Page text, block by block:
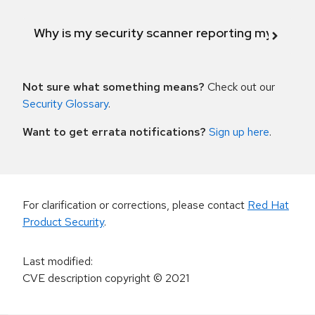
Why is my security scanner reporting my
Not sure what something means? Check out our
Security Glossary.
Want to get errata notifications? Sign up here.
For clarification or corrections, please contact Red Hat
Product Security.
Last modified:
CVE description copyright© 2021